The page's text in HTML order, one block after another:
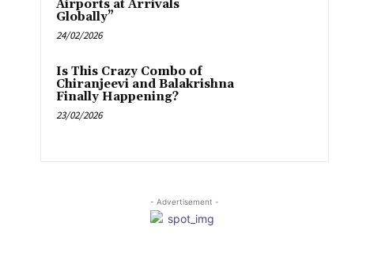
Airports at Arrivals
Globally”
24/02/2026
Is This Crazy Combo of
Chiranjeevi and Balakrishna
Finally Happening?
23/02/2026
- Advertisement -